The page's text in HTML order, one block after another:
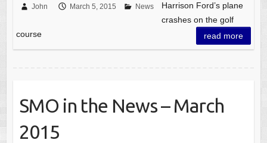
John March 5, 2015 News
Harrison Ford’s plane
crashes on the golf
course
read more
SMO in the News – March
2015